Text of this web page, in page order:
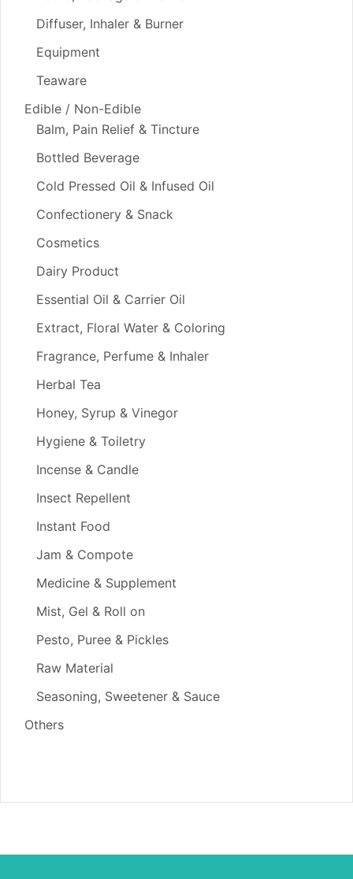
Diffuser, Inhaler & Burner
Equipment
Teaware
Edible / Non-Edible
Balm, Pain Relief & Tincture
Bottled Beverage
Cold Pressed Oil & Infused Oil
Confectionery & Snack
Cosmetics
Dairy Product
Essential Oil & Carrier Oil
Extract, Floral Water & Coloring
Fragrance, Perfume & Inhaler
Herbal Tea
Honey, Syrup & Vinegor
Hygiene & Toiletry
Incense & Candle
Insect Repellent
Instant Food
Jam & Compote
Medicine & Supplement
Mist, Gel & Roll on
Pesto, Puree & Pickles
Raw Material
Seasoning, Sweetener & Sauce
Others